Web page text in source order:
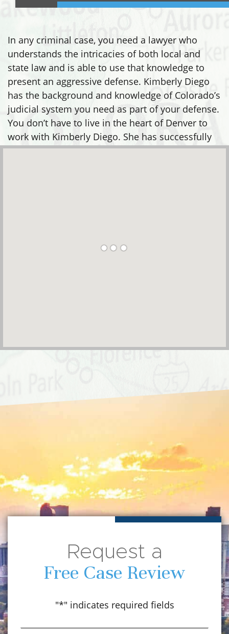
In any criminal case, you need a lawyer who
understands the intricacies of both local and
state law and is able to use that knowledge to
present an aggressive defense. Kimberly Diego
has the background and knowledge of Colorado’s
judicial system you need as part of your defense.
You don’t have to live in the heart of Denver to
work with Kimberly Diego. She has successfully
defended clients in many areas, including:
Request a
Free Case Review
"*" indicates required fields